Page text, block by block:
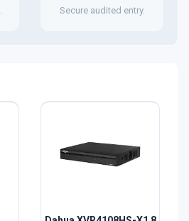
Secure audited entry.